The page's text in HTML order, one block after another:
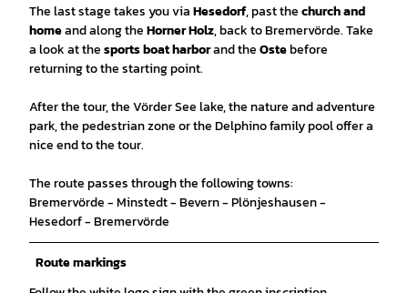
The last stage takes you viaHesedorf, past thechurch and
homeand along theHorner Holz, back to Bremervörde. Take
a look at thesports boat harborand theOstebefore
returning to the starting point.
After the tour, the Vörder See lake, the nature and adventure
park, the pedestrian zone or the Delphino family pool offer a
nice end to the tour.
The route passes through the following towns:
Bremervörde - Minstedt - Bevern - Plönjeshausen -
Hesedorf - Bremervörde
Route markings